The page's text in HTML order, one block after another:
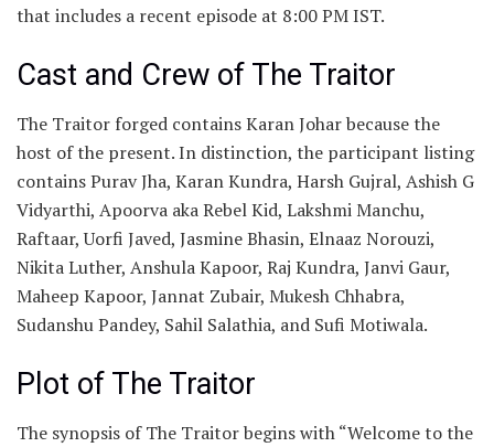
that includes a recent episode at 8:00 PM IST.
Cast and Crew of The Traitor
The Traitor forged contains Karan Johar because the
host of the present. In distinction, the participant listing
contains Purav Jha, Karan Kundra, Harsh Gujral, Ashish G
Vidyarthi, Apoorva aka Rebel Kid, Lakshmi Manchu,
Raftaar, Uorfi Javed, Jasmine Bhasin, Elnaaz Norouzi,
Nikita Luther, Anshula Kapoor, Raj Kundra, Janvi Gaur,
Maheep Kapoor, Jannat Zubair, Mukesh Chhabra,
Sudanshu Pandey, Sahil Salathia, and Sufi Motiwala.
Plot of The Traitor
The synopsis of The Traitor begins with “Welcome to the